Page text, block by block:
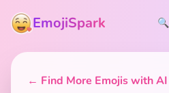
EmojiSpark 🔍
← Find More Emojis with AI